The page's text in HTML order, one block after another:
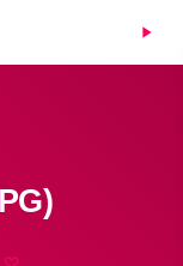
play_arrow